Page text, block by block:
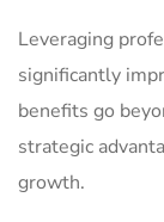
Leveraging
significantly
benefits go
strategic
growth.